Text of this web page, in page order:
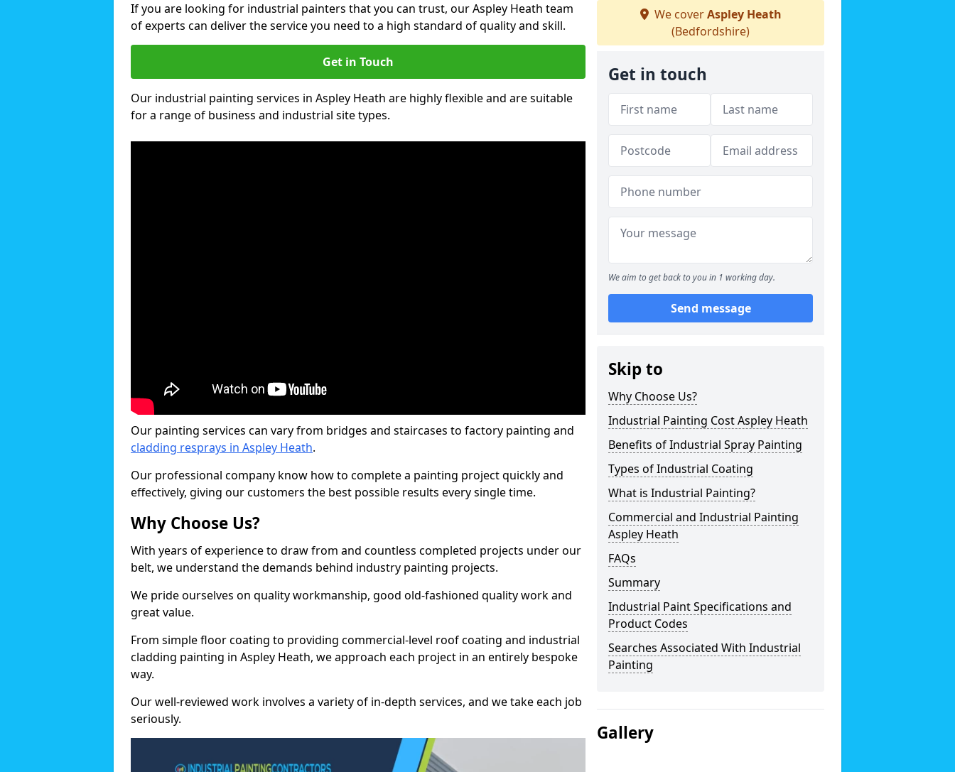
If you are looking for industrial painters that you can trust, our Aspley Heath team
of experts can deliver the service you need to a high standard of quality and skill.
Get in Touch
Our industrial painting services in Aspley Heath are highly flexible and are suitable
for a range of business and industrial site types.
Our painting services can vary from bridges and staircases to factory painting and
cladding resprays in Aspley Heath.
Our professional company know how to complete a painting project quickly and
effectively, giving our customers the best possible results every single time.
Why Choose Us?
With years of experience to draw from and countless completed projects under our
belt, we understand the demands behind industry painting projects.
We pride ourselves on quality workmanship, good old-fashioned quality work and
great value.
From simple floor coating to providing commercial-level roof coating and industrial
cladding painting in Aspley Heath, we approach each project in an entirely bespoke
way.
Our well-reviewed work involves a variety of in-depth services, and we take each job
seriously.
We coverAspley Heath
(Bedfordshire)
Get in touch
We aim to get back to you in 1 working day.
Send message
Skip to
Why Choose Us?
Industrial Painting Cost Aspley Heath
Benefits of Industrial Spray Painting
Types of Industrial Coating
What is Industrial Painting?
Commercial and Industrial Painting
Aspley Heath
FAQs
Summary
Industrial Paint Specifications and
Product Codes
Searches Associated With Industrial
Painting
Gallery